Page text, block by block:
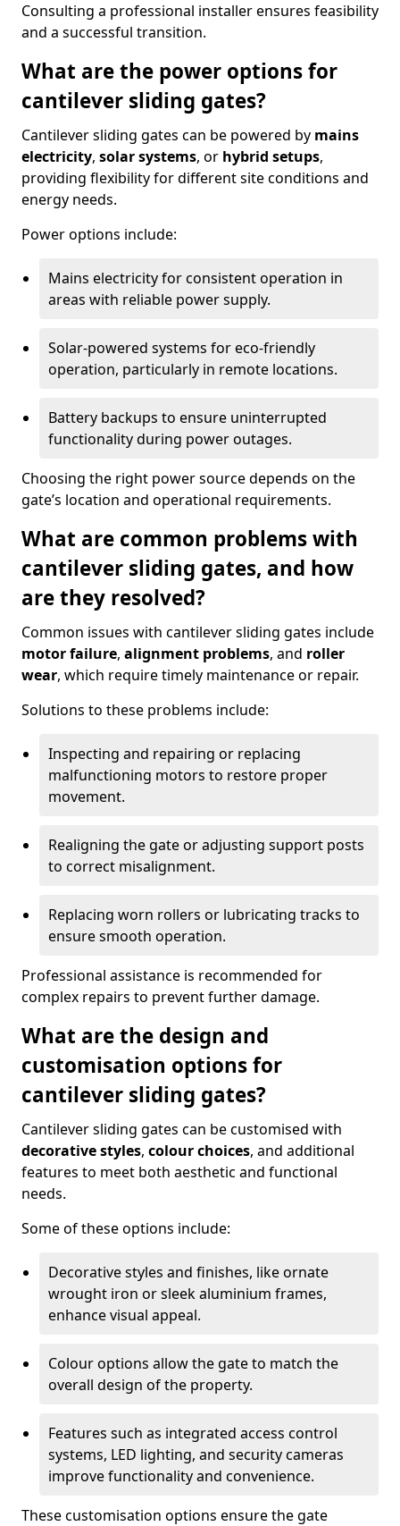
Consulting a professional installer ensures feasibility
and a successful transition.
What are the power options for
cantilever sliding gates?
Cantilever sliding gates can be powered by mains
electricity, solar systems, or hybrid setups,
providing flexibility for different site conditions and
energy needs.
Power options include:
Mains electricity for consistent operation in
areas with reliable power supply.
Solar-powered systems for eco-friendly
operation, particularly in remote locations.
Battery backups to ensure uninterrupted
functionality during power outages.
Choosing the right power source depends on the
gate’s location and operational requirements.
What are common problems with
cantilever sliding gates, and how
are they resolved?
Common issues with cantilever sliding gates include
motor failure, alignment problems, and roller
wear, which require timely maintenance or repair.
Solutions to these problems include:
Inspecting and repairing or replacing
malfunctioning motors to restore proper
movement.
Realigning the gate or adjusting support posts
to correct misalignment.
Replacing worn rollers or lubricating tracks to
ensure smooth operation.
Professional assistance is recommended for
complex repairs to prevent further damage.
What are the design and
customisation options for
cantilever sliding gates?
Cantilever sliding gates can be customised with
decorative styles, colour choices, and additional
features to meet both aesthetic and functional
needs.
Some of these options include:
Decorative styles and finishes, like ornate
wrought iron or sleek aluminium frames,
enhance visual appeal.
Colour options allow the gate to match the
overall design of the property.
Features such as integrated access control
systems, LED lighting, and security cameras
improve functionality and convenience.
These customisation options ensure the gate